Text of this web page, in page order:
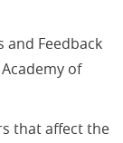
and Feedback
of
that affect the